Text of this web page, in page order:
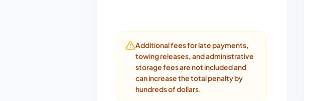
Additional fees for late payments,
towing releases, and administrative
storage fees are not included and
can increase the total penalty by
hundreds of dollars.